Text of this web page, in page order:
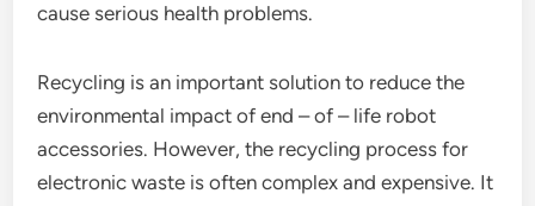
cause serious health problems.
Recycling is an important solution to reduce the
environmental impact of end – of – life robot
accessories. However, the recycling process for
electronic waste is often complex and expensive. It